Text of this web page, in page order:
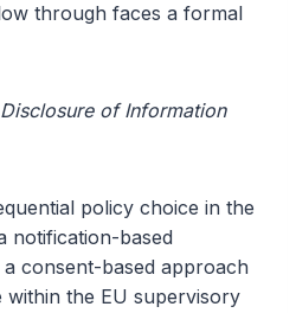
through faces a formal
of Information
policy choice in the
notification-based
consent-based approach
the EU supervisory